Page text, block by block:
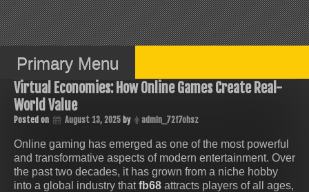
Skip
to
content
Primary Menu
Virtual Economies: How Online Games Create Real-
World Value
Posted on August 13, 2025 by admin_72f7ohsz
Online gaming has emerged as one of the most powerful
and transformative aspects of modern entertainment. Over
the past two decades, it has grown from a niche hobby
into a global industry thatfb68 attracts players of all ages,